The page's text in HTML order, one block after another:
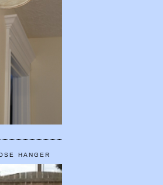
HANGER